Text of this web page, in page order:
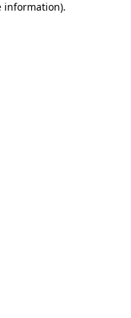
information).